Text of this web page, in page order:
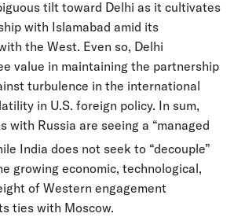
tilt toward Delhi as it cultivates
with Islamabad amid its
the West. Even so, Delhi
value in maintaining the partnership
turbulence in the international
in U.S. foreign policy. In sum,
with Russia are seeing a “managed
India does not seek to “decouple”
growing economic, technological,
of Western engagement
ties with Moscow.